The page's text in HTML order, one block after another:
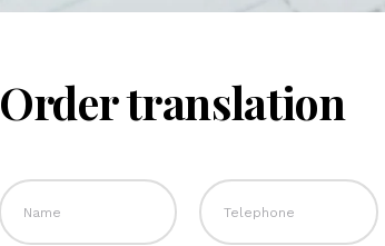
Order translation